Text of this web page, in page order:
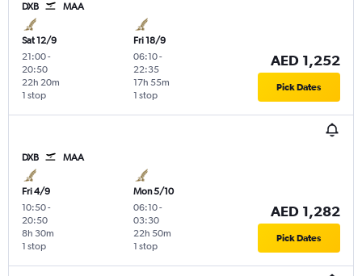
DXB MAA
Sat 12/9
21:00-
20:50
1 stop
22h 20m
Fri 18/9
06:10-
22:35
1 stop
17h 55m
AED 1,252
Pick Dates
DXB MAA
Fri 4/9
10:50-
20:50
1 stop
8h 30m
Mon 5/10
06:10-
03:30
1 stop
22h 50m
AED 1,282
Pick Dates